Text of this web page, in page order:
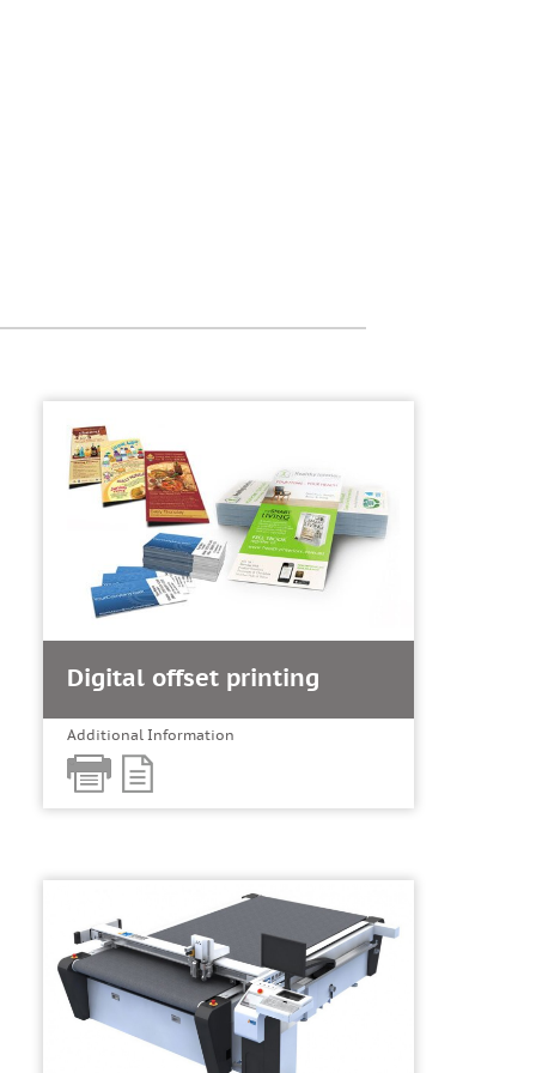
Digital offset printing
Additional Information